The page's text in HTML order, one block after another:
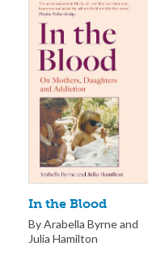
In the Blood
By Arabella Byrne and
Julia Hamilton